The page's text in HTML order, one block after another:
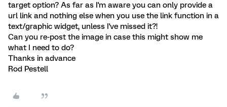
target option? As far as I'm aware you can only provide a
url link and nothing else when you use the link function in a
text/graphic widget, unless I've missed it?!
Can you re-post the image in case this might show me
what I need to do?
Thanks in advance
Rod Pestell